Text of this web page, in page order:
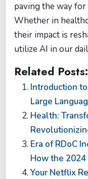
paving the way
Whether in
their impact is
utilize AI in our
Related Posts:
Introduction
Large
Health:
Era of RDoC
How the
Your Netflix